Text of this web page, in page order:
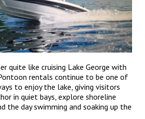
quite like cruising Lake George with
rentals continue to be one of
to enjoy the lake, giving visitors
in quiet bays, explore shoreline
the day swimming and soaking up the